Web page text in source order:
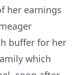
her earnings
buffer for her
which